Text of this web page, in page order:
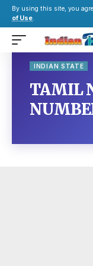
By using this site, you
of Use.
INDIAN STATE
TAMIL